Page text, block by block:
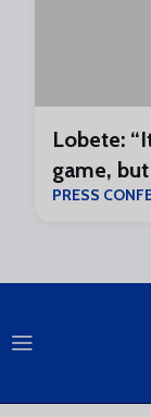
Lobete:
game,
PRESS